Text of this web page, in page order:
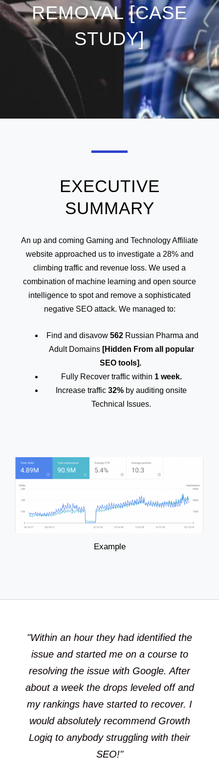
REMOVAL [CASE
STUDY]
EXECUTIVE
SUMMARY
An up and coming Gaming and Technology Affiliate
website approached us to investigate a 28% and
climbing traffic and revenue loss. We used a
combination of machine learning and open source
intelligence to spot and remove a sophisticated
negative SEO attack. We managed to:
Find and disavow 562Russian Pharma and
Adult Domains [Hidden From all popular
SEO tools].
Fully Recover traffic within 1 week.
Increase traffic 32% by auditing onsite
Technical Issues.
Example
"Within an hour they had identified the
issue and started me on a course to
resolving the issue with Google. After
about a week the drops leveled off and
my rankings have started to recover. I
would absolutely recommend Growth
Logiq to anybody struggling with their
SEO!"